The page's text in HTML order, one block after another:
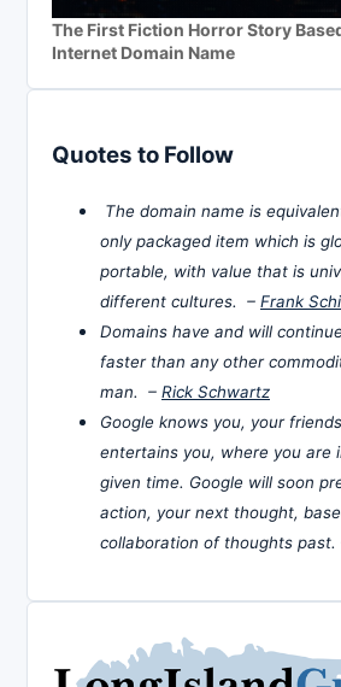
The First Fiction Horror Story
Internet Domain Name
Quotes to Follow
The domain name is
only packaged item which is
portable, with value that is
different cultures. – Frank
Domains have and will
faster than any other
man. – Rick Schwartz
Google knows you, your
entertains you, where you are
given time. Google will soon
action, your next thought,
collaboration of thoughts past.